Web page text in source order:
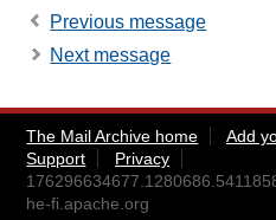
Previous message
Next message
The Mail Archive home Add
Support
Privacy
he-fi.apache.org